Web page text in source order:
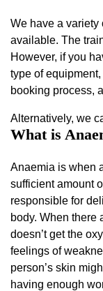
We have a variety
available. The
However, if you
type of
booking process,
Alternatively, we
What is
Anaemia is when
sufficient amount
responsible for
body. When there
doesn’t get the
feelings of
person’s skin
having enough